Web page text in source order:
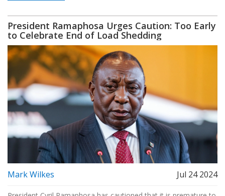
President Ramaphosa Urges Caution: Too Early
to Celebrate End of Load Shedding
Mark Wilkes Jul 24 2024